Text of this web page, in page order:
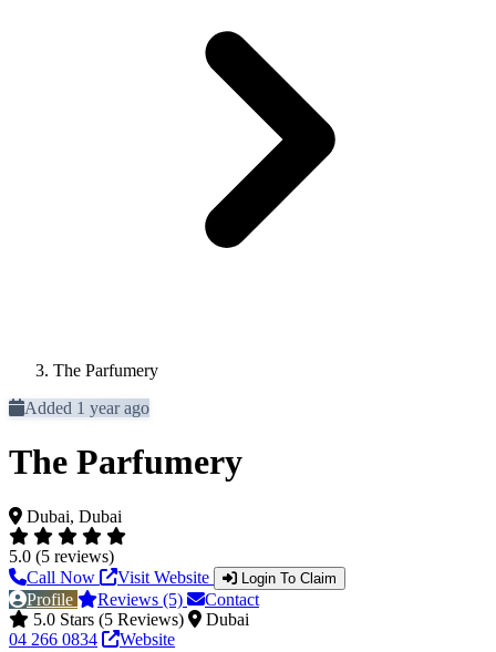
The Parfumery
Added 1 year ago
The Parfumery
Dubai, Dubai
5.0 (5 reviews)
Call Now
Visit Website Login To Claim
Profile Reviews (5)
Contact
5.0 Stars (5 Reviews)
Dubai
04 266 0834
Website